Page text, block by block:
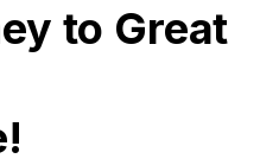
to Great